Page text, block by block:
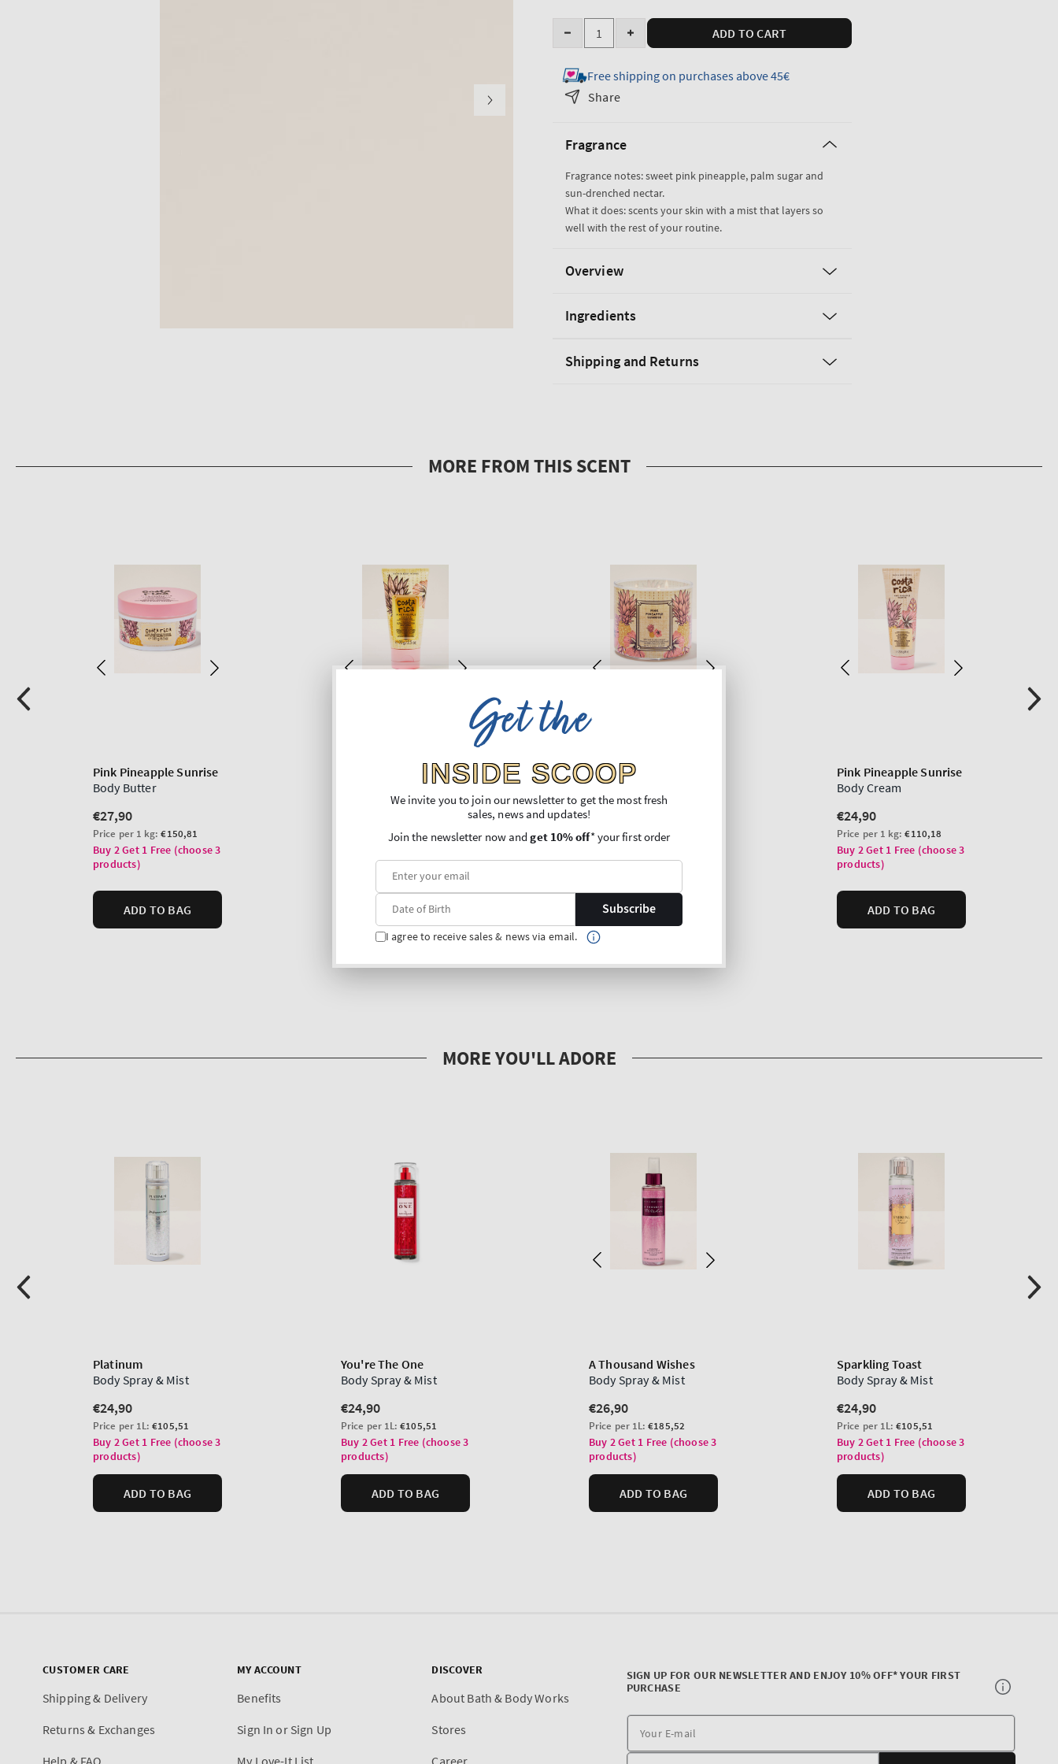
Quantity
Decrease
for
Pink
Travel
Fine
Fragrance
Mist
Increase
for
Fine
Fragrance
Mist
ADD TO CART
Free shipping on purchases above 45€
Share
Fragrance
Fragrance notes: sweet pink pineapple, palm sugar and
sun-drenched nectar.
What it does: scents your skin with a mist that layers so
well with the rest of your routine.
Overview
Ingredients
Shipping and Returns
CUSTOMER CARE
Shipping & Delivery
Returns & Exchanges
MY ACCOUNT
Benefits
Sign In or Sign Up
DISCOVER
About Bath & Body Works
Stores
SIGN UP FOR OUR NEWSLETTER AND ENJOY 10% OFF* YOUR FIRST
PURCHASE
E-
Get the
INSIDE SCOOP
We invite you to join our newsletter to get the most fresh
sales, news and updates!
Join the newsletter now andget 10% off* your first order
Subscribe
I agree to receive sales & news via email.